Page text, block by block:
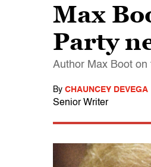
Max
Party
Author Max Boot
By CHAUNCEY DEVEGA
Senior Writer